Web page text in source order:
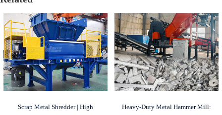
Scrap Metal Shredder | High Heavy-Duty Metal Hammer Mill: